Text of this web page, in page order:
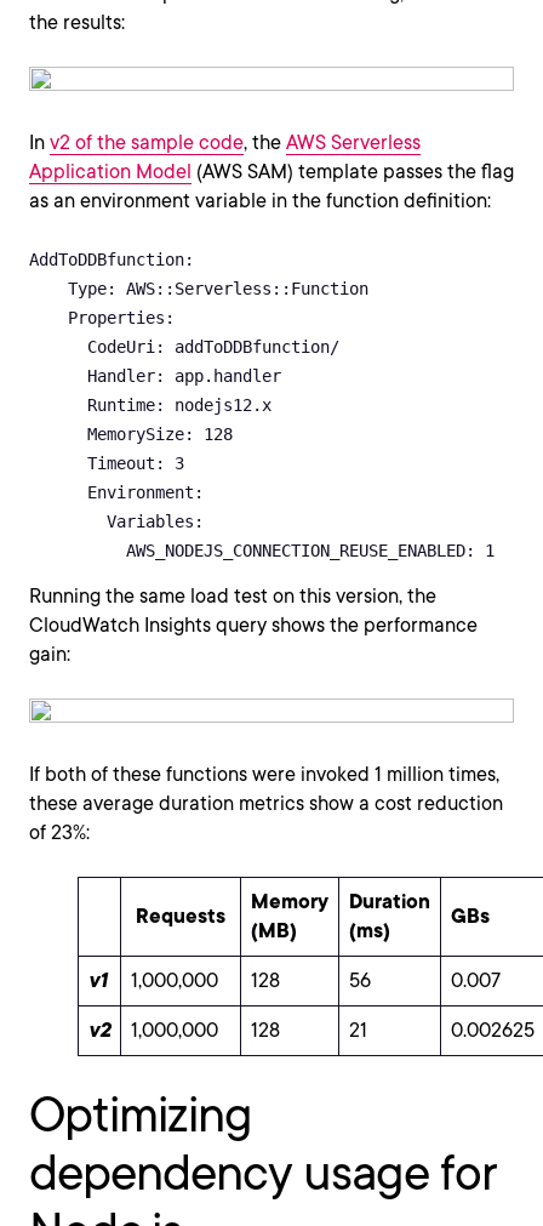
the results:
In v2 of the sample code, the AWS Serverless
Application Model (AWS SAM) template passes the flag
as an environment variable in the function definition:
AddToDDBfunction:
Type: AWS::Serverless::Function
Properties:
CodeUri: addToDDBfunction/
Handler: app.handler
Runtime: nodejs12.x
MemorySize: 128
Timeout: 3
Environment:
Variables:
AWS_NODEJS_CONNECTION_REUSE_ENABLED: 1
Running the same load test on this version, the
CloudWatch Insights query shows the performance
gain:
If both of these functions were invoked 1 million times,
these average duration metrics show a cost reduction
of 23%:
Requests
Memory
(MB)
Duration
(ms)
GBs
v1 1,000,000 128 56 0.007
v2 1,000,000 128 21 0.002625
Optimizing
dependency usage for